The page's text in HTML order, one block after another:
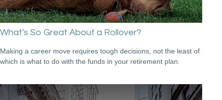
What's So Great About a Rollover?
Making a career move requires tough decisions, not the least of
which is what to do with the funds in your retirement plan.